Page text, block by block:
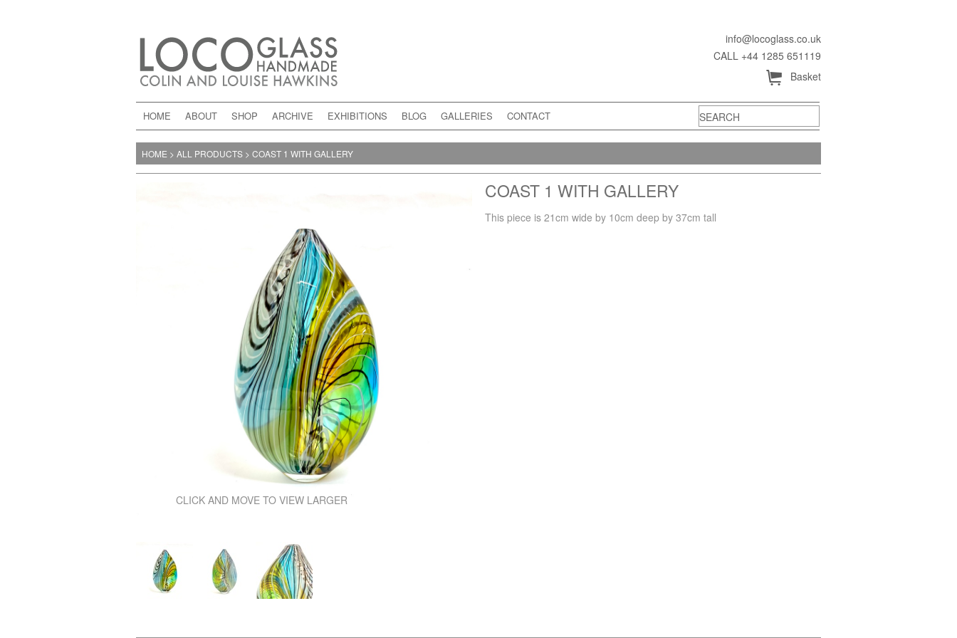
info@locoglass.co.uk
CALL +44 1285 651119
Å Basket
HOME ABOUT SHOP ARCHIVE EXHIBITIONS BLOG GALLERIES CONTACT
HOME > ALL PRODUCTS > COAST 1 WITH GALLERY
CLICK AND MOVE TO VIEW LARGER
COAST 1 WITH GALLERY
This piece is 21cm wide by 10cm deep by 37cm tall